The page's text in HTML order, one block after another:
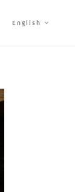
English